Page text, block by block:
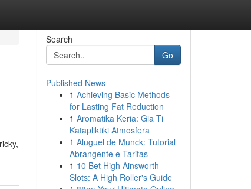
Search
Go
Published News
1 Achieving Basic Methods
for Lasting Fat Reduction
1 Aromatika Keria: Gia Ti
Katapliktiki Atmosfera
1 Aluguel de Munck: Tutorial
Abrangente e Tarifas
1 10 Bet High Ainsworth
Slots: A High Roller's Guide